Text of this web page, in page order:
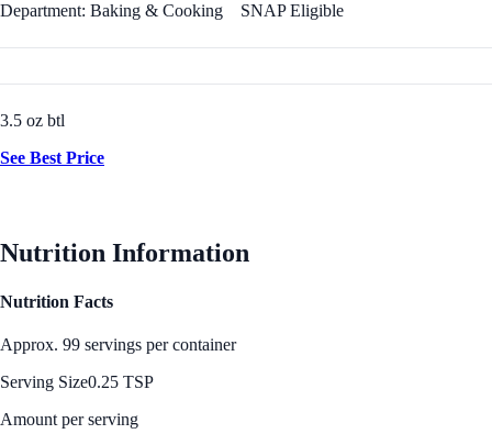
Department: Baking & Cooking SNAP Eligible
3.5 oz btl
See Best Price
Nutrition Information
Nutrition Facts
Approx. 99 servings per container
Serving Size0.25 TSP
Amount per serving